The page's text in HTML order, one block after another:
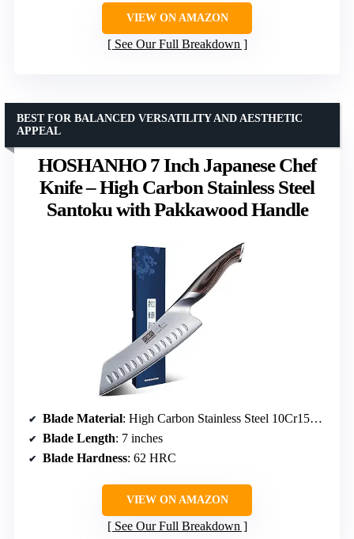
VIEW ON AMAZON
See Our Full Breakdown
HOSHANHO 7 Inch Japanese Chef
Knife – High Carbon Stainless Steel
Santoku with Pakkawood Handle
BEST FOR BALANCED VERSATILITY AND AESTHETIC
APPEAL
Blade Material: High Carbon Stainless Steel 10Cr15CoMoV
Blade Length: 7 inches
Blade Hardness: 62 HRC
VIEW ON AMAZON
See Our Full Breakdown